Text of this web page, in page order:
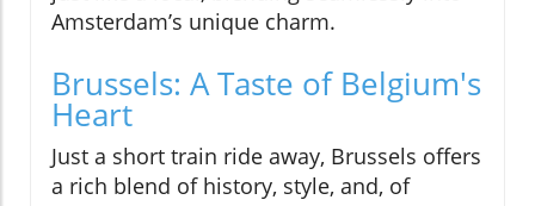
Amsterdam’s unique charm.
Brussels: A Taste of Belgium's
Heart
Just a short train ride away, Brussels offers
a rich blend of history, style, and, of